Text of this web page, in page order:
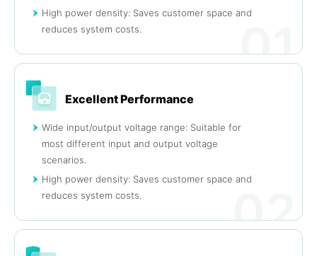
High power density: Saves customer space and
reduces system costs.
01
Excellent Performance
Wide input/output voltage range: Suitable for
most different input and output voltage
scenarios.
High power density: Saves customer space and
reduces system costs.
02